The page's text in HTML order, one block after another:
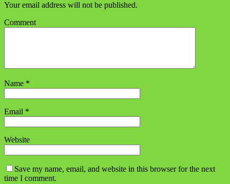
Your email address will not be published.
Comment
Name *
Email *
Website
Save my name, email, and website in this browser for the next
time I comment.